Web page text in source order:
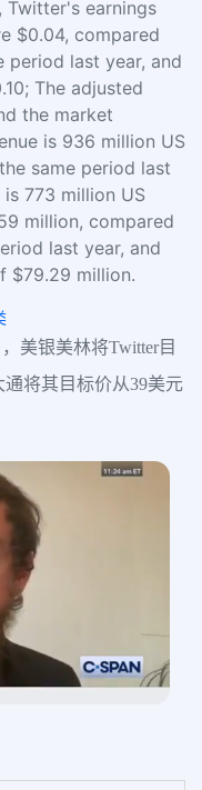
earnings
$0.04, compared
last year, and
The adjusted
the market
is 936 million US
same period last
773 million US
million, compared
last year, and
$79.29 million.
美银美林将Twitter目
将其目标价从39美元